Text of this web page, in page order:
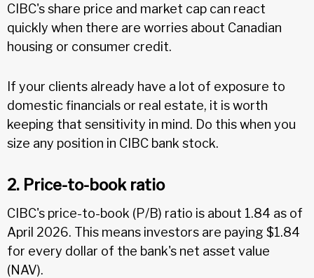
CIBC's share price and market cap can react
quickly when there are worries about Canadian
housing or consumer credit.
If your clients already have a lot of exposure to
domestic financials or real estate, it is worth
keeping that sensitivity in mind. Do this when you
size any position in CIBC bank stock.
2. Price-to-book ratio
CIBC's price-to-book (P/B) ratio is about 1.84 as of
April 2026. This means investors are paying $1.84
for every dollar of the bank's net asset value
(NAV).